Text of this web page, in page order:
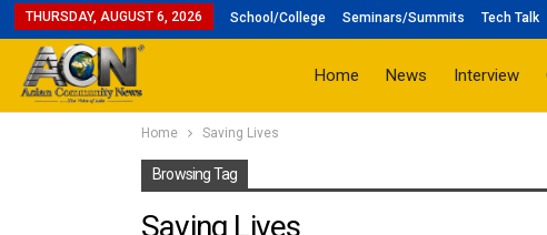
THURSDAY, AUGUST 6, 2026 School/College Seminars/Summits Tech Talk
Home News Interview
Home Saving Lives
Browsing Tag
Saving Lives